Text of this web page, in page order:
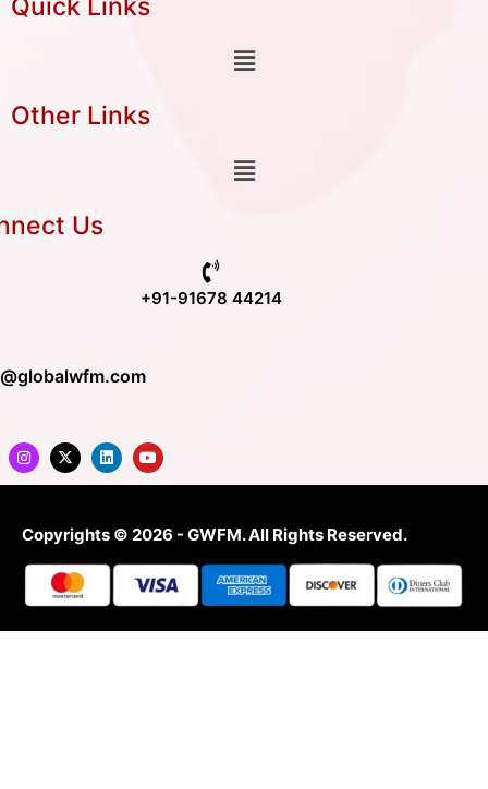
Quick Links
Other Links
Us
+91-91678 44214
Copyrights © 2026 - GWFM. All Rights Reserved.